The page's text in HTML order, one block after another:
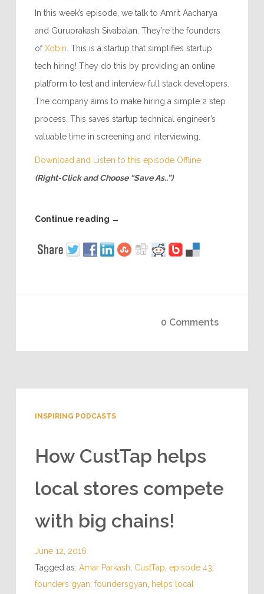
In this week’s episode, we talk to Amrit Aacharya
and Guruprakash Sivabalan. They’re the founders
ofXobin . This is a startup that simplifies startup
tech hiring! They do this by providing an online
platform to test and interview full stack developers.
The company aims to make hiring a simple 2 step
process. This saves startup technical engineer’s
valuable time in screening and interviewing.
Download and Listen to this episode Offline
(Right-Click and Choose “Save As..”)
Continue reading →
0 Comments
INSPIRING PODCASTS
How CustTap helps
local stores compete
with big chains!
June 12, 2016
Tagged as: Amar Parkash CustTap episode 43
founders gyan foundersgyan
helps local